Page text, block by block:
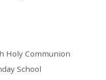
Holy Communion
School